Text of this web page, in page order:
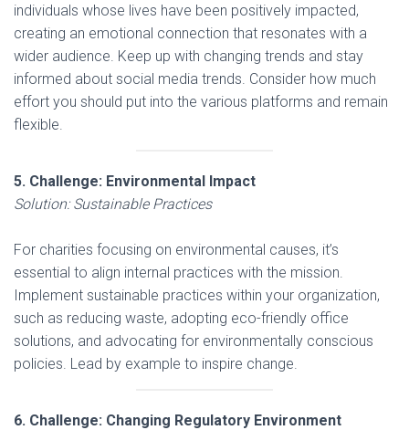
individuals whose lives have been positively impacted,
creating an emotional connection that resonates with a
wider audience. Keep up with changing trends and stay
informed about social media trends. Consider how much
effort you should put into the various platforms and remain
flexible.
5. Challenge: Environmental Impact
Solution: Sustainable Practices
For charities focusing on environmental causes, it’s
essential to align internal practices with the mission.
Implement sustainable practices within your organization,
such as reducing waste, adopting eco-friendly office
solutions, and advocating for environmentally conscious
policies. Lead by example to inspire change.
6. Challenge: Changing Regulatory Environment